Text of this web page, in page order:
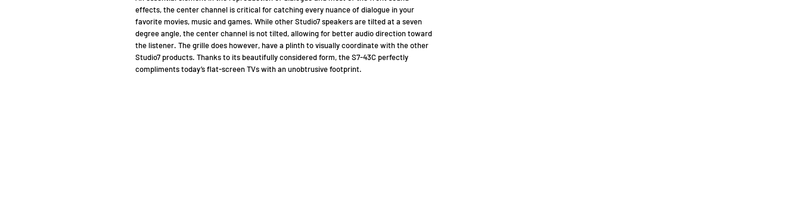
effects, the center channel is critical for catching every nuance of dialogue in your
favorite movies, music and games. While other Studio7 speakers are tilted at a seven
degree angle, the center channel is not tilted, allowing for better audio direction toward
the listener. The grille does however, have a plinth to visually coordinate with the other
Studio7 pro­ducts. Thanks to its beautifully considered form, the S7-43C perfectly
compliments today’s flat-screen TVs with an unobtrusive footprint.